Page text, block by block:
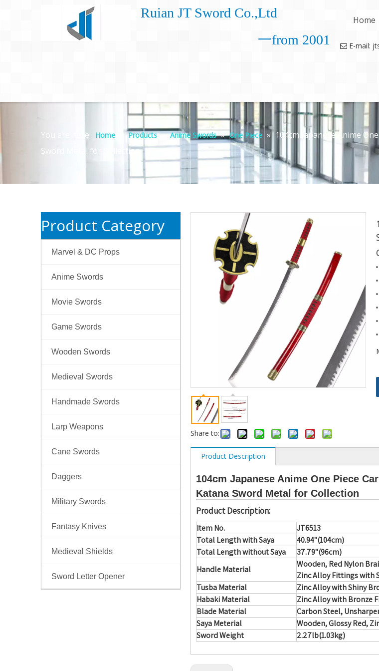
Ruian JT Sword Co.,Ltd
一from 2001
Home
 E-mail:
You are here: Home » Products » Anime Swords » One Piece » 104cm Japanese Anime
Sword Metal for Collection
Product Category
Marvel & DC Props
Anime Swords
Movie Swords
Game Swords
Wooden Swords
Medieval Swords
Handmade Swords
Larp Weapons
Cane Swords
Daggers
Military Swords
Fantasy Knives
Medieval Shields
Sword Letter Opener
Share to:
Product Description
104cm Japanese Anime One Piece
Katana Sword Metal for Collection
Product Description:
Item No.
JT6513
Total Length with Saya
40.94"(104cm)
Total Length without Saya
37.79"(96cm)
Handle Material
Wooden, Red Nylon
Zinc Alloy Fittings with
Tusba Material
Zinc Alloy with Shiny
Habaki Material
Zinc Alloy with Bronze
Blade Material
Carbon Steel,
Saya Meterial
Wooden, Glossy Red,
Sword Weight
2.27lb(1.03kg)